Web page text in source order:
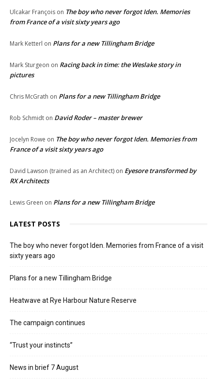
Ulcakar François on The boy who never forgot Iden. Memories
from France of a visit sixty years ago
Mark Ketterl on Plans for a new Tillingham Bridge
Mark Sturgeon on Racing back in time: the Weslake story in
pictures
Chris McGrath on Plans for a new Tillingham Bridge
Rob Schmidt on David Roder – master brewer
Jocelyn Rowe on The boy who never forgot Iden. Memories from
France of a visit sixty years ago
David Lawson (trained as an Architect) on Eyesore transformed by
RX Architects
Lewis Green on Plans for a new Tillingham Bridge
LATEST POSTS
The boy who never forgot Iden. Memories from France of a visit
sixty years ago
Plans for a new Tillingham Bridge
Heatwave at Rye Harbour Nature Reserve
The campaign continues
“Trust your instincts”
News in brief 7 August